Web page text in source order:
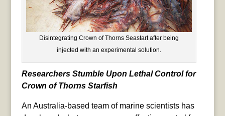
Disintegrating Crown of Thorns Seastart after being
injected with an experimental solution.
Researchers Stumble Upon Lethal Control for
Crown of Thorns Starfish
An Australia-based team of marine scientists has